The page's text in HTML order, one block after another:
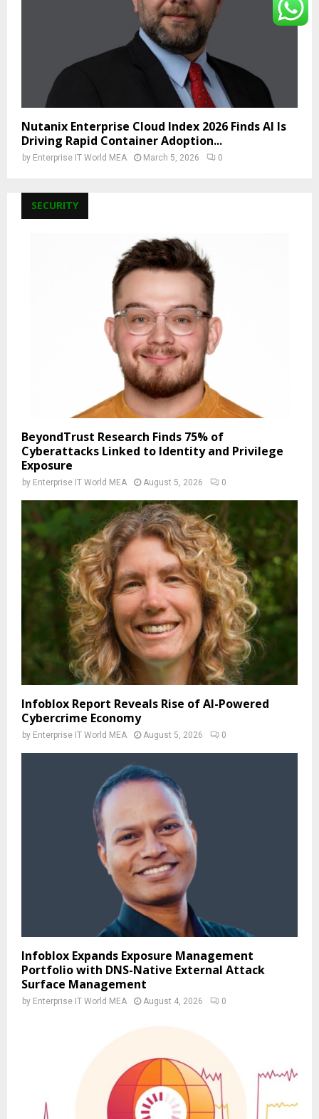
Nutanix Enterprise Cloud Index 2026 Finds AI Is
Driving Rapid Container Adoption...
by Enterprise IT World MEA March 5, 2026 0
SECURITY
BeyondTrust Research Finds 75% of
Cyberattacks Linked to Identity and Privilege
Exposure
by Enterprise IT World MEA August 5, 2026 0
Infoblox Report Reveals Rise of AI-Powered
Cybercrime Economy
by Enterprise IT World MEA August 5, 2026 0
Infoblox Expands Exposure Management
Portfolio with DNS-Native External Attack
Surface Management
by Enterprise IT World MEA August 4, 2026 0